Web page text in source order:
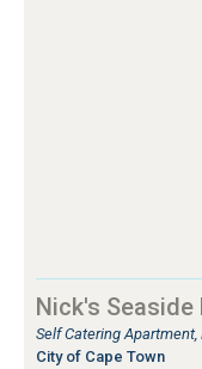
Nick's Seaside
Self Catering
City of Cape Town